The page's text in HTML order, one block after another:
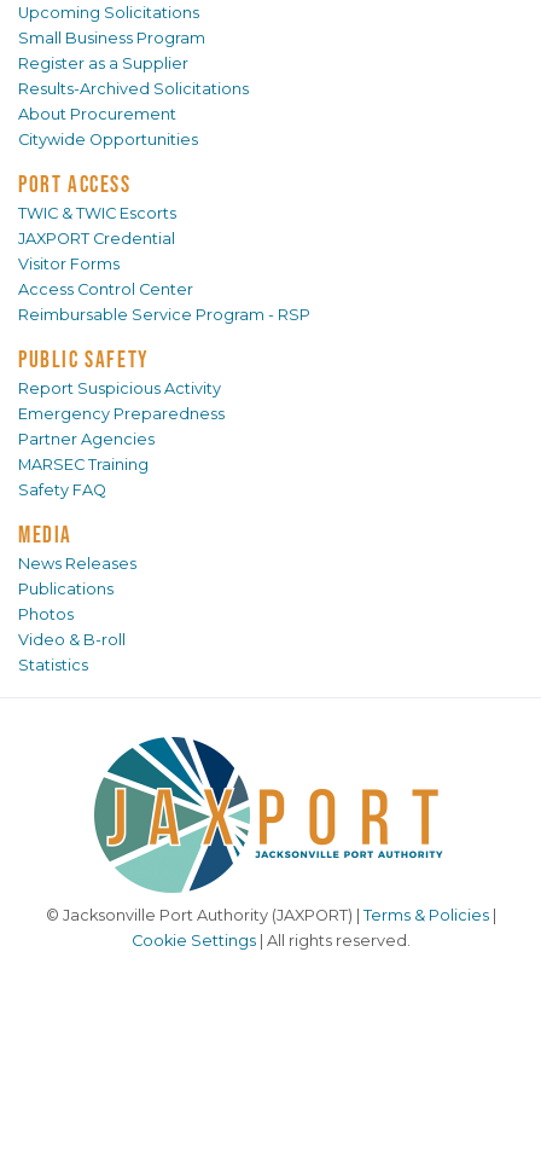
Upcoming Solicitations
Small Business Program
Register as a Supplier
Results-Archived Solicitations
About Procurement
Citywide Opportunities
PORT ACCESS
TWIC & TWIC Escorts
JAXPORT Credential
Visitor Forms
Access Control Center
Reimbursable Service Program - RSP
PUBLIC SAFETY
Report Suspicious Activity
Emergency Preparedness
Partner Agencies
MARSEC Training
Safety FAQ
MEDIA
News Releases
Publications
Photos
Video & B-roll
Statistics
© Jacksonville Port Authority (JAXPORT) | Terms & Policies|
Cookie Settings| All rights reserved.